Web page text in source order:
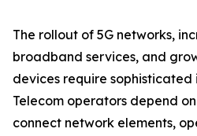
The rollout of 5G networks,
broadband services, and
devices require
Telecom operators depend
connect network elements,